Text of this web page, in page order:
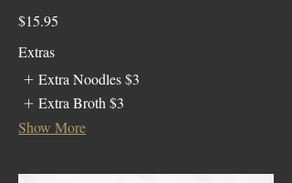
$15.95
Extras
Extra Noodles $3
Extra Broth $3
Show More